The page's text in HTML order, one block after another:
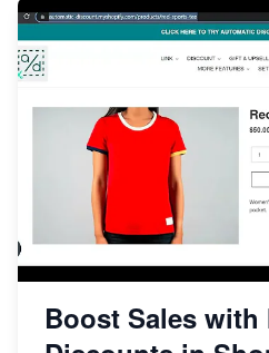
Boost Sales with